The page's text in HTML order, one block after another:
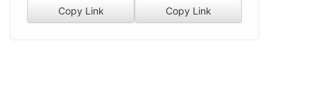
Copy Link Copy Link